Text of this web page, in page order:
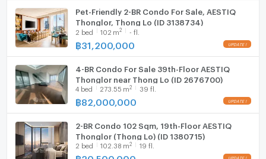
Pet-Friendly 2-BR Condo For Sale, AESTIQ
Thonglor, Thong Lo (ID 3138734)
2 bed 102 m2 - fl.
฿31,200,000
4-BR Condo For Sale 39th-Floor AESTIQ
Thonglor near Thong Lo (ID 2676700)
4 bed 273.55 m2 39 fl.
฿82,000,000
2-BR Condo 102 Sqm, 19th-Floor AESTIQ
Thonglor (Thong Lo) (ID 1380715)
2 bed 102.38 m2 19 fl.
฿20,500,000